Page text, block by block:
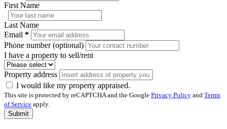
First Name
Last Name
Email *
Phone number (optional)
I have a property to sell/rent
Property address
I would like my property appraised.
This site is protected by reCAPTCHA and the Google Privacy Policy and Terms
of Service apply.
Submit